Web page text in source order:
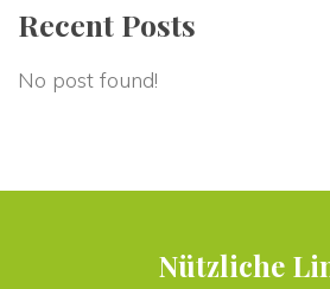
Recent Post
No post found!
Nützliche